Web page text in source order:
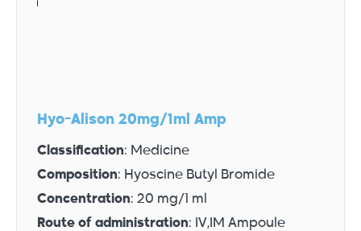
Hyo-Alison 20mg/1ml Amp
Classification: Medicine
Composition: Hyoscine Butyl Bromide
Concentration: 20 mg/1 ml
Route of administration: IV,IM Ampoule